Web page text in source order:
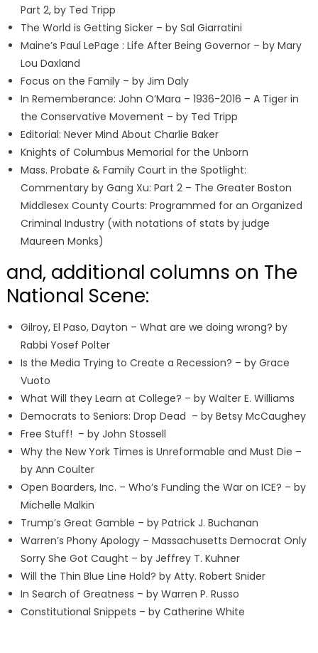
Part 2, by Ted Tripp
The World is Getting Sicker – by Sal Giarratini
Maine’s Paul LePage : Life After Being Governor – by Mary
Lou Daxland
Focus on the Family – by Jim Daly
In Rememberance: John O’Mara – 1936-2016 – A Tiger in
the Conservative Movement – by Ted Tripp
Editorial: Never Mind About Charlie Baker
Knights of Columbus Memorial for the Unborn
Mass. Probate & Family Court in the Spotlight:
Commentary by Gang Xu: Part 2 – The Greater Boston
Middlesex County Courts: Programmed for an Organized
Criminal Industry (with notations of stats by judge
Maureen Monks)
and, additional columns on The
National Scene:
Gilroy, El Paso, Dayton – What are we doing wrong? by
Rabbi Yosef Polter
Is the Media Trying to Create a Recession? – by Grace
Vuoto
What Will they Learn at College? – by Walter E. Williams
Democrats to Seniors: Drop Dead – by Betsy McCaughey
Free Stuff! – by John Stossell
Why the New York Times is Unreformable and Must Die –
by Ann Coulter
Open Boarders, Inc. – Who’s Funding the War on ICE? – by
Michelle Malkin
Trump’s Great Gamble – by Patrick J. Buchanan
Warren’s Phony Apology – Massachusetts Democrat Only
Sorry She Got Caught – by Jeffrey T. Kuhner
Will the Thin Blue Line Hold? by Atty. Robert Snider
In Search of Greatness – by Warren P. Russo
Constitutional Snippets – by Catherine White